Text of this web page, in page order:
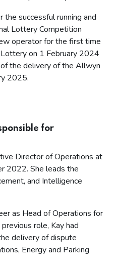
the successful running and
Lottery Competition
operator for the first time
on 1 February 2024
the delivery of the Allwyn
2025.
for
Director of Operations at
2022. She leads the
and Intelligence
as Head of Operations for
role, Kay had
delivery of dispute
Energy and Parking